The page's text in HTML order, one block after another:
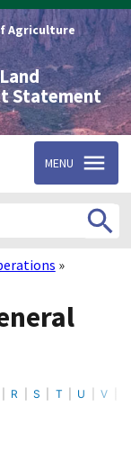
Agriculture
Statement
MENU
R S T U V